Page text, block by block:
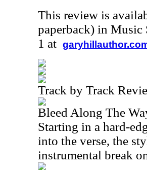
This review is
paperback) in Music
1 at
Track by Track
Bleed Along The
Starting in a hard-
into the verse, the
instrumental break